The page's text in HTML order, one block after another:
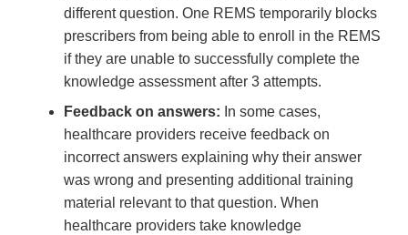
different question. One REMS temporarily blocks
prescribers from being able to enroll in the REMS
if they are unable to successfully complete the
knowledge assessment after 3 attempts.
Feedback on answers: In some cases,
healthcare providers receive feedback on
incorrect answers explaining why their answer
was wrong and presenting additional training
material relevant to that question. When
healthcare providers take knowledge